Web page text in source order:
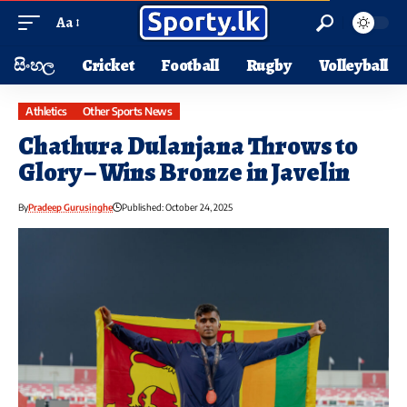
Aa
සිංහල Cricket Football Rugby Volleyball
Athletics Other Sports News
Chathura Dulanjana Throws to
Glory – Wins Bronze in Javelin
ByPradeep Gurusinghe Published: October 24, 2025